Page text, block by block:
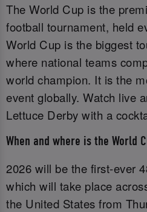
The World Cup is the
football tournament, held
World Cup is the biggest
where national teams
world champion. It is the
event globally. Watch live
Lettuce Derby with a
When and where is the World
2026 will be the first-ever
which will take place
the United States from